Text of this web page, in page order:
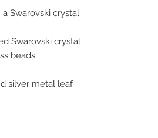
Swarovski crystal
Swarovski crystal
beads.
silver metal leaf